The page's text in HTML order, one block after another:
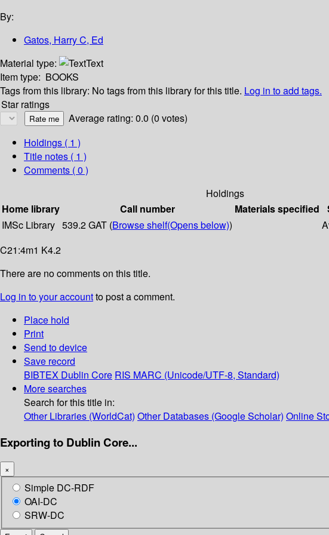
By:
Gatos, Harry C, Ed
Material type:
Text
Item type: BOOKS
Tags from this library: No tags from this library for this title. Log in to add tags.
Star ratings
Average rating: 0.0 (0 votes)
Holdings ( 1 )
Title notes ( 1 )
Comments ( 0 )
Holdings
Home library
Call number Materials specified
IMSc Library 539.2 GAT (Browse shelf(Opens below))
C21:4m1 K4.2
There are no comments on this title.
Log in to your accountto post a comment.
Place hold
Print
Send to device
Save record
BIBTEX Dublin Core RIS MARC (Unicode/UTF-8, Standard)
More searches
Search for this title in:
Other Libraries (WorldCat) Other Databases (Google Scholar) Online
Exporting to Dublin Core...
×
Simple DC-RDF
OAI-DC
SRW-DC